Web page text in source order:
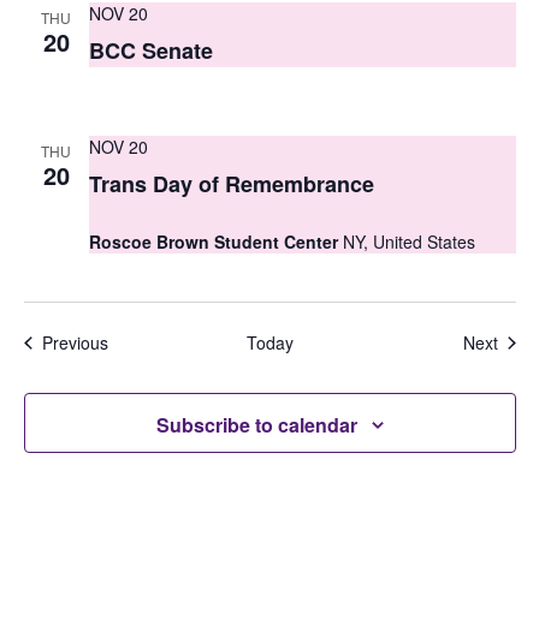
THU
20
NOV 20
BCC Senate
THU
20
NOV 20
Trans Day of Remembrance
Roscoe Brown Student Center NY, United States
PreviousEvents Today Next
Subscribe to calendar